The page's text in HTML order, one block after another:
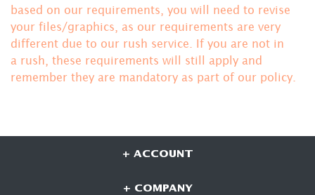
based on our requirements, you will need to revise
your files/graphics, as our requirements are very
different due to our rush service. If you are not in
a rush, these requirements will still apply and
remember they are mandatory as part of our policy.
+ ACCOUNT
+ COMPANY